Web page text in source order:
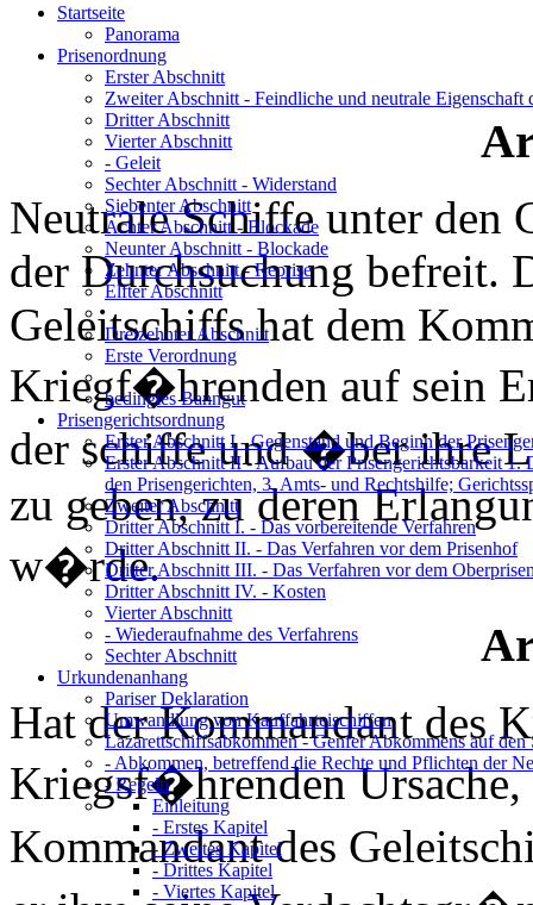
Startseite
Panorama
Prisenordnung
Erster Abschnitt
Zweiter Abschnitt - Feindliche und neutrale Eigenschaft
Dritter Abschnitt
Vierter Abschnitt
- Geleit
Sechter Abschnitt - Widerstand
Siebenter Abschnitt
Achter Abschnitt- Blockade
Neunter Abschnitt - Blockade
Zehnter Abschnitt- Reprise
Elfter Abschnitt
Dreizehnter Abschnitt
Erste Verordnung
bedingtes Banngut
Prisengerichtsordnung
Erster Abschnitt I- Gegenstand und Beginn der
Erster Abschnitt II- Aufbau der Prisengerichtsbarkeit 1.
den Prisengerichten, 3. Amts- und Rechtshilfe;
Zweiter Abschnitt
Dritter Abschnitt I. - Das vorbereitende Verfahren
Dritter Abschnitt II. - Das Verfahren vor dem Prisenhof
Dritter Abschnitt III. - Das Verfahren vor dem
Dritter Abschnitt IV. - Kosten
Vierter Abschnitt
- Wiederaufnahme des Verfahrens
Sechter Abschnitt
Urkundenanhang
Pariser Deklaration
Umwandlung von Kauffahrteischiffen
Lazarettschiffsabkommen- Genfer Abkommens auf den
- Abkommen, betreffend die Rechte und Pflichten der
- Regeln
Einleitung
- Erstes Kapitel
- Zweites Kapitel
- Drittes Kapitel
- Viertes Kapitel
Neutrale Schiffe unter den
der Durchsuchung befreit.
Geleitschiffs hat dem
Kriegf�hrenden auf sein
der schiffe und �ber ihre
zu geben, zu deren
w�rde.
Hat der Kommandant des
Kriegsf�hrenden
Kommandant des